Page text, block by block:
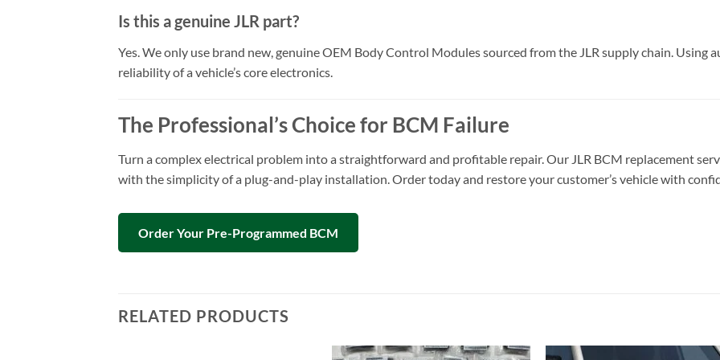
Is this a genuine JLR part?
Yes. We only use brand new, genuine OEM Body Control Modules sourced from the JLR supply chain.
reliability of a vehicle’s core electronics.
The Professional’s Choice for BCM Failure
Turn a complex electrical problem into a straightforward and profitable repair. Our JLR BCM replacement
with the simplicity of a plug-and-play installation. Order today and restore your customer’s vehicle with
Order Your Pre-Programmed BCM
RELATED PRODUCTS